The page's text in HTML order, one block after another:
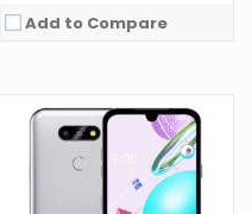
Add to Compare
Android 4.1
Display:4.7 in